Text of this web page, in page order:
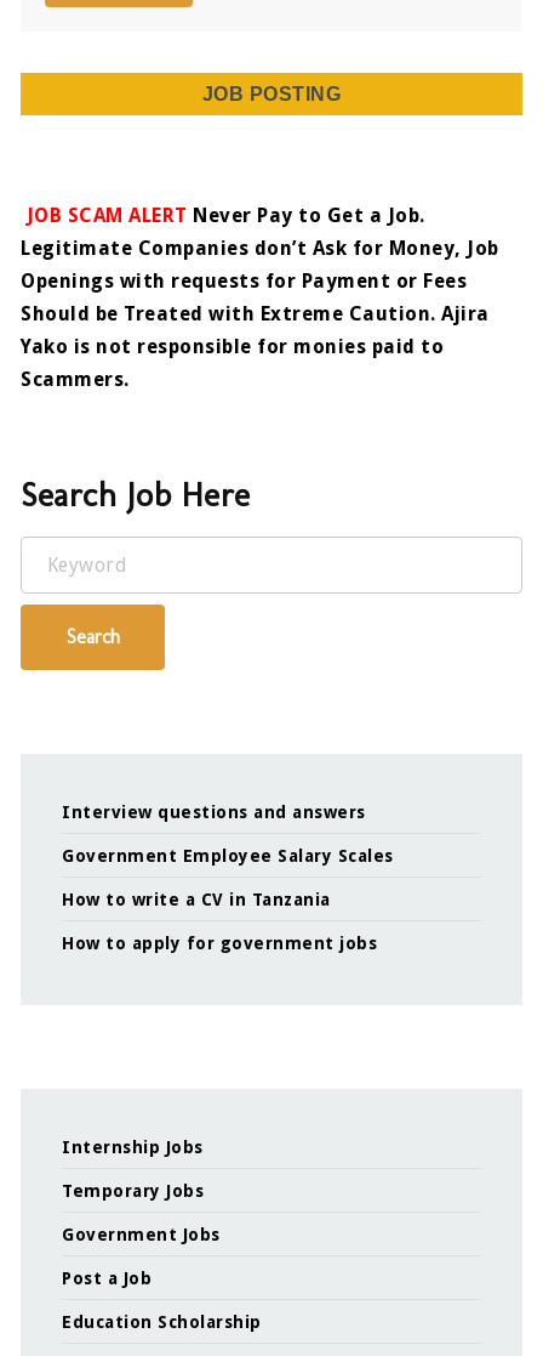
JOB POSTING
JOB SCAM ALERT Never Pay to Get a Job.
Legitimate Companies don’t Ask for Money, Job
Openings with requests for Payment or Fees
Should be Treated with Extreme Caution. Ajira
Yako is not responsible for monies paid to
Scammers.
Search Job Here
Keyword
Search
Interview questions and answers
Government Employee Salary Scales
How to write a CV in Tanzania
How to apply for government jobs
Internship Jobs
Temporary Jobs
Government Jobs
Post a Job
Education Scholarship